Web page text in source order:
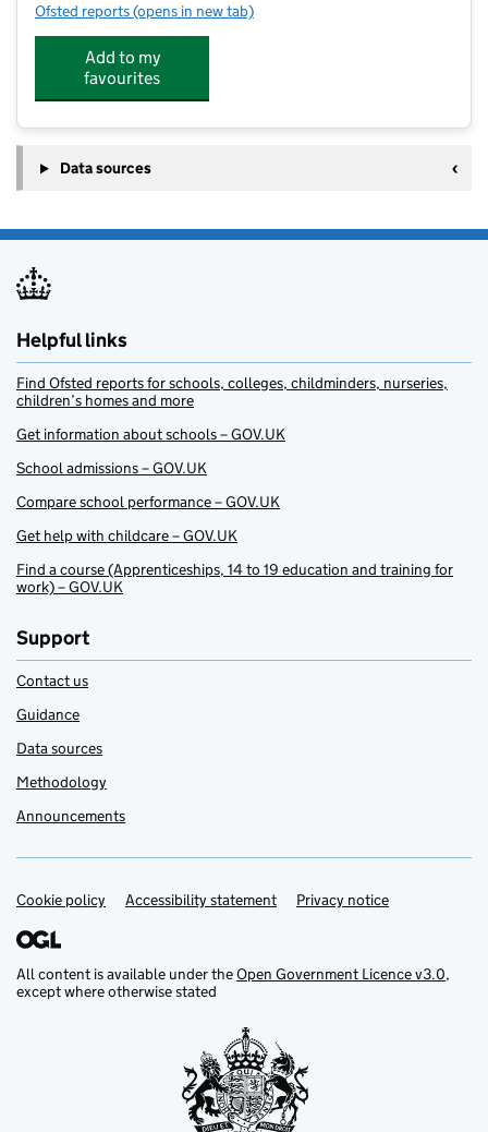
Ofsted reports for Bright Horizons Southgate Day Nursery and
(opens in new tab)
Add to my
favourites
Data sources
Helpful links
Find Ofsted reports for schools, colleges, childminders, nurseries,
children’s homes and more
Get information about schools – GOV.UK
School admissions – GOV.UK
Compare school performance – GOV.UK
Get help with childcare – GOV.UK
Find a course (Apprenticeships, 14 to 19 education and training for
work) – GOV.UK
Support
Contact us
Guidance
Data sources
Methodology
Announcements
Support links
Cookie policy Accessibility statement Privacy notice
All content is available under theOpen Government Licence v3.0,
except where otherwise stated